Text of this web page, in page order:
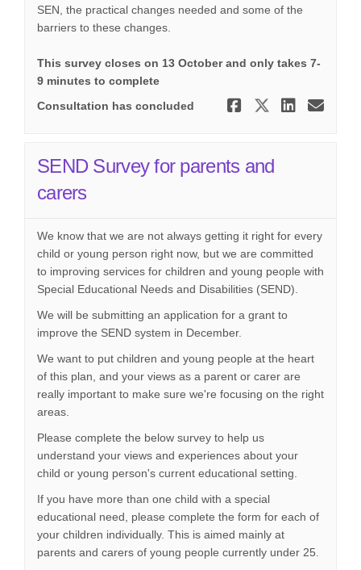
SEN, the practical changes needed and some of the
barriers to these changes.
This survey closes on 13 October and only takes 7-
9 minutes to complete
Consultation has concluded
Share
Share
SEND Survey for parents and
carers
We know that we are not always getting it right for every
child or young person right now, but we are committed
to improving services for children and young people with
Special Educational Needs and Disabilities (SEND).
We will be submitting an application for a grant to
improve the SEND system in December.
We want to put children and young people at the heart
of this plan, and your views as a parent or carer are
really important to make sure we're focusing on the right
areas.
Please complete the below survey to help us
understand your views and experiences about your
child or young person's current educational setting.
If you have more than one child with a special
educational need, please complete the form for each of
your children individually. This is aimed mainly at
parents and carers of young people currently under 25.